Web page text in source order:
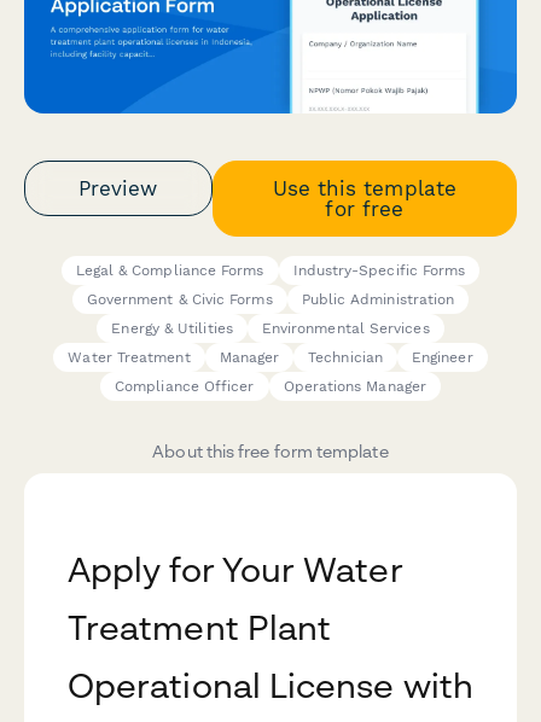
Preview
Use this template
for free
Legal & Compliance Forms
Industry-Specific Forms
Government & Civic Forms
Public Administration
Energy & Utilities
Environmental Services
Water Treatment
Manager Technician
Engineer
Compliance Officer
Operations Manager
About this free form template
Apply for Your Water
Treatment Plant
Operational License with